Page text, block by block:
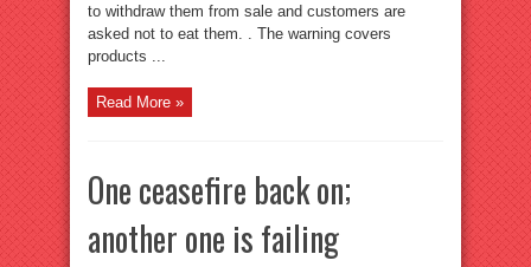
to withdraw them from sale and customers are
asked not to eat them. . The warning covers
products ...
Read More »
One ceasefire back on;
another one is failing